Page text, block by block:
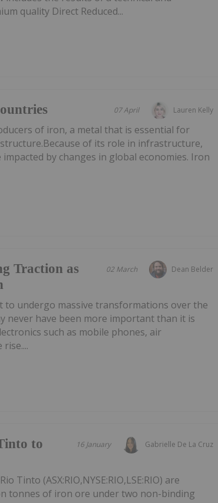
quality Direct Reduced...
Lauren Kelly
07 April
of iron, a metal that is essential for
of its role in infrastructure,
by changes in global economies. Iron
Dean Belder
02 March
Traction as
to undergo massive transformations over the
never have been more important than it is
such as mobile phones, air
Gabrielle De La Cruz
16 January
to
Tinto (ASX:RIO,NYSE:RIO,LSE:RIO) are
tonnes of iron ore under two non-binding